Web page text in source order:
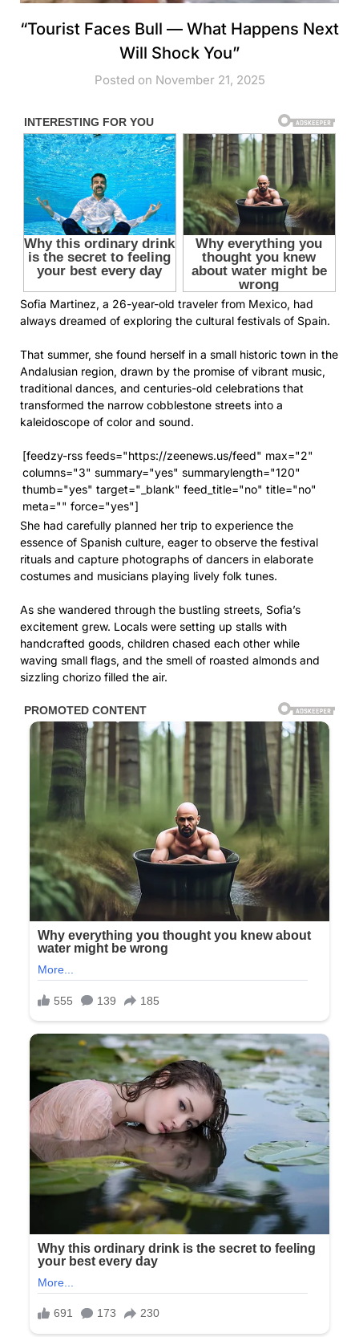
“Tourist Faces Bull — What Happens Next
Will Shock You”
Posted on November 21, 2025
Sofia Martinez, a 26-year-old traveler from Mexico, had
always dreamed of exploring the cultural festivals of Spain.
That summer, she found herself in a small historic town in the
Andalusian region, drawn by the promise of vibrant music,
traditional dances, and centuries-old celebrations that
transformed the narrow cobblestone streets into a
kaleidoscope of color and sound.
[feedzy-rss feeds="https://zeenews.us/feed" max="2"
columns="3" summary="yes" summarylength="120"
thumb="yes" target="_blank" feed_title="no" title="no"
meta="" force="yes"]
She had carefully planned her trip to experience the
essence of Spanish culture, eager to observe the festival
rituals and capture photographs of dancers in elaborate
costumes and musicians playing lively folk tunes.
As she wandered through the bustling streets, Sofia’s
excitement grew. Locals were setting up stalls with
handcrafted goods, children chased each other while
waving small flags, and the smell of roasted almonds and
sizzling chorizo filled the air.